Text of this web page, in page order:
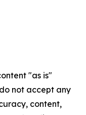
"as is"
not accept any
content,